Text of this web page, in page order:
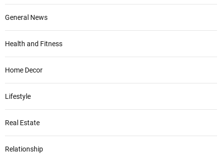
General News
Health and Fitness
Home Decor
Lifestyle
Real Estate
Relationship